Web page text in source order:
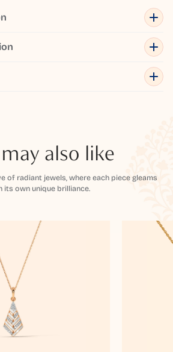
also like
of radiant jewels, where each piece gleams
its own unique brilliance.